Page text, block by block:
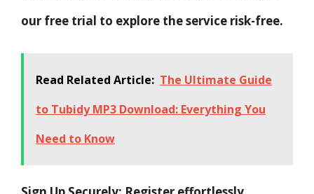
our free trial to explore the service risk-free.
Read Related Article: The Ultimate Guide
to Tubidy MP3 Download: Everything You
Need to Know